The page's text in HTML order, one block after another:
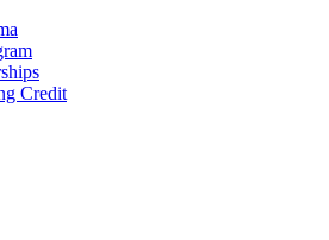
Credit